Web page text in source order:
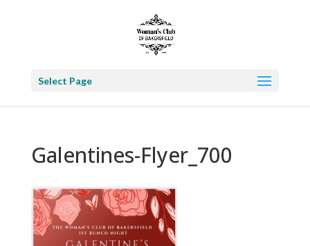
Select Page
Galentines-Flyer_700